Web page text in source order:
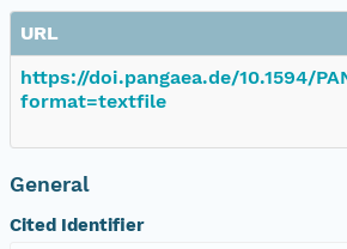
URL
https://doi.pangaea.de/10.1594/
format=textfile
General
Cited Identifier